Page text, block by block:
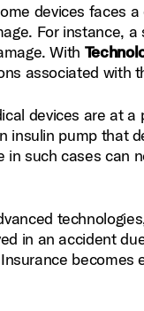
devices faces
For instance,
With
associated with
devices are at
pump that
such cases can
in an accident
becomes